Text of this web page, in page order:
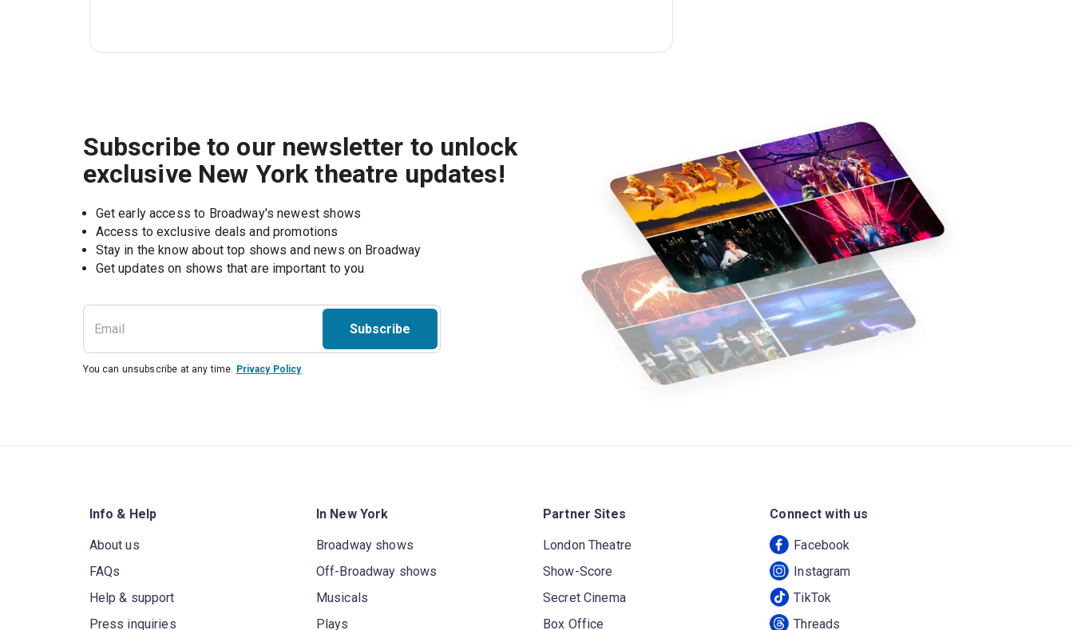
Subscribe to our newsletter to unlock
exclusive New York theatre updates!
Get early access to Broadway's newest shows
Access to exclusive deals and promotions
Stay in the know about top shows and news on Broadway
Get updates on shows that are important to you
Subscribe
You can unsubscribe at any time. Privacy Policy
Info & Help
About us
FAQs
Help & support
Press inquiries
In New York
Broadway shows
Off-Broadway shows
Musicals
Plays
Partner Sites
London Theatre
Show-Score
Secret Cinema
Box Office
Connect with us
Facebook
Instagram
TikTok
Threads